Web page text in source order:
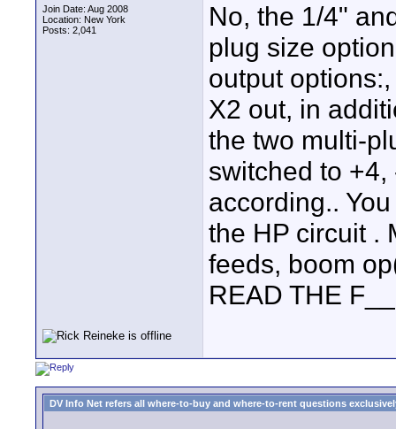
Join Date: Aug 2008
Location: New York
Posts: 2,041
No, the 1/4"
plug size
output
X2 out, in
the two multi-
switched to
according..
the HP circuit .
feeds, boom
READ THE
DV Info Net refers all where-to-buy and where-to-rent questions